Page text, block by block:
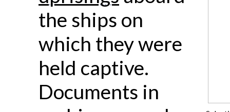
the ships on
which they were
held captive.
Documents in